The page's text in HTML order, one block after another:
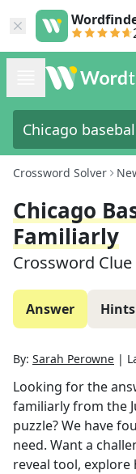
Crossword Solver
Chicago
Familiarly
Crossword Clue
Answer Hints
By: Sarah Perowne |
Looking for the
familiarlyfrom the
puzzle? We have
need. Want a
reveal tool,